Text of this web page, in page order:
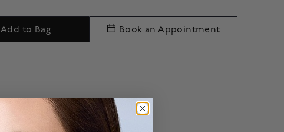
Add to Bag Book an Appointment